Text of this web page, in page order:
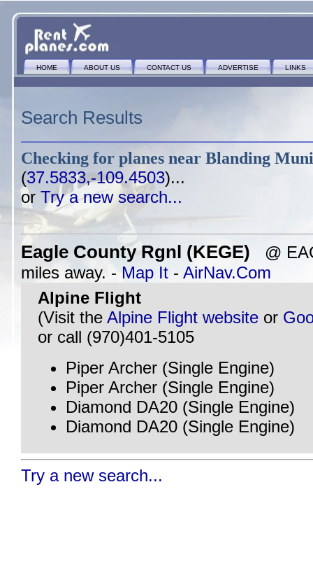
HOME ABOUT US CONTACT US ADVERTISE LINKS
Search Results
Checking for planes near Blanding
(37.5833,-109.4503)...
or Try a new search...
Eagle County Rgnl (KEGE) @
miles away. - Map It - AirNav.Com
Alpine Flight
(Visit the Alpine Flight website or
or call (970)401-5105
Piper Archer (Single Engine)
Piper Archer (Single Engine)
Diamond DA20 (Single Engine)
Diamond DA20 (Single Engine)
Try a new search...